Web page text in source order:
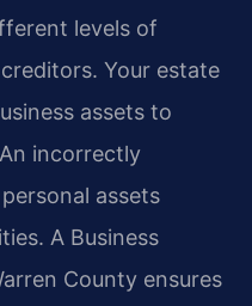
levels of
Your estate
assets to
incorrectly
assets
A Business
County ensures